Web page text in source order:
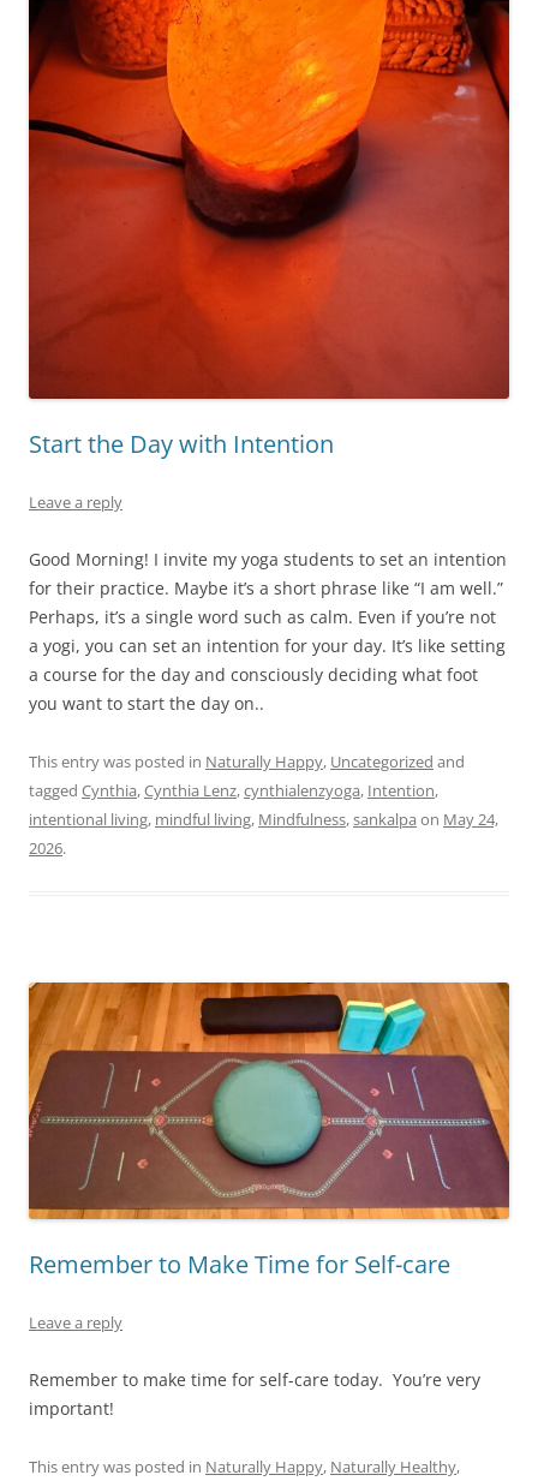
Start the Day with Intention
Leave a reply
Good Morning! I invite my yoga students to set an intention
for their practice. Maybe it’s a short phrase like “I am well.”
Perhaps, it’s a single word such as calm. Even if you’re not
a yogi, you can set an intention for your day. It’s like setting
a course for the day and consciously deciding what foot
you want to start the day on..
This entry was posted in Naturally Happy, Uncategorized and
tagged Cynthia,Cynthia Lenz,cynthialenzyoga, Intention,
intentional living, mindful living, Mindfulness,sankalpa on May 24,
2026.
Remember to Make Time for Self-care
Leave a reply
Remember to make time for self-care today. You’re very
important!
This entry was posted in Naturally Happy, Naturally Healthy,